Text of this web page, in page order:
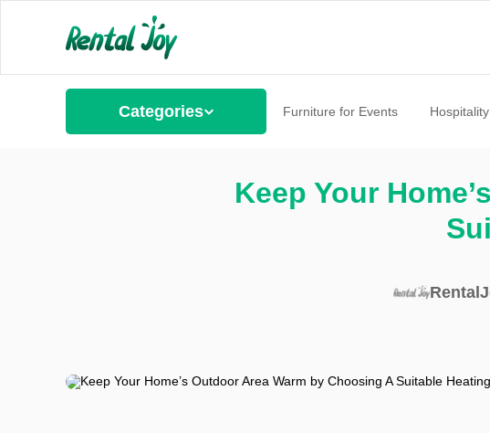
Categories Furniture for Events Hospitality
Keep Your